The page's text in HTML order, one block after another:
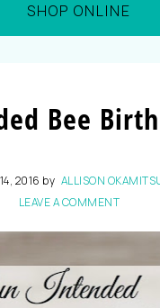
SHOP ONLINE
Bee
2016 by ALLISON
LEAVE A COMMENT